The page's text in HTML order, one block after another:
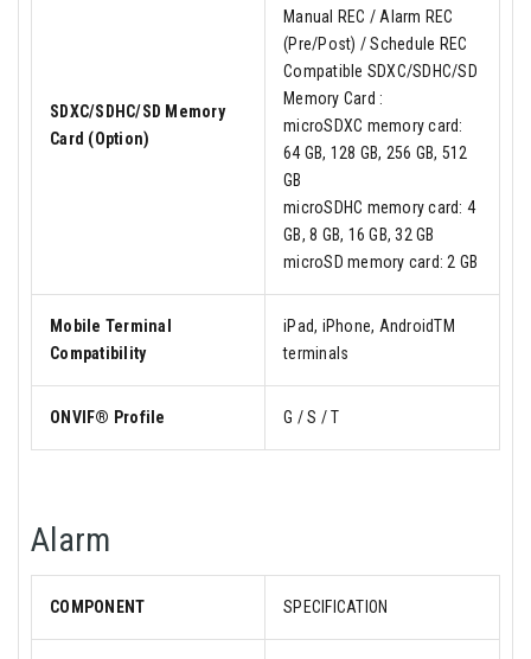
SDXC/SDHC/SD Memory
Card (Option)
Manual REC / Alarm REC
(Pre/Post) / Schedule REC
Compatible SDXC/SDHC/SD
Memory Card :
microSDXC memory card:
64 GB, 128 GB, 256 GB, 512
GB
microSDHC memory card: 4
GB, 8 GB, 16 GB, 32 GB
microSD memory card: 2 GB
Mobile Terminal
Compatibility
iPad, iPhone, AndroidTM
terminals
ONVIF® Profile G / S / T
Alarm
COMPONENT SPECIFICATION